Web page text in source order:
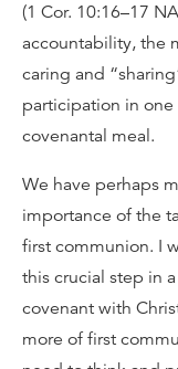
(1 Cor. 10:16–17
accountability, the
caring and
participation in
covenantal meal.
We have perhaps
importance of the
first communion. I
this crucial step in
covenant with
more of first